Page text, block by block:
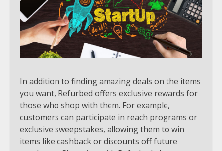
In addition to finding amazing deals on the items
you want, Refurbed offers exclusive rewards for
those who shop with them. For example,
customers can participate in reach programs or
exclusive sweepstakes, allowing them to win
items like cashback or discounts off future